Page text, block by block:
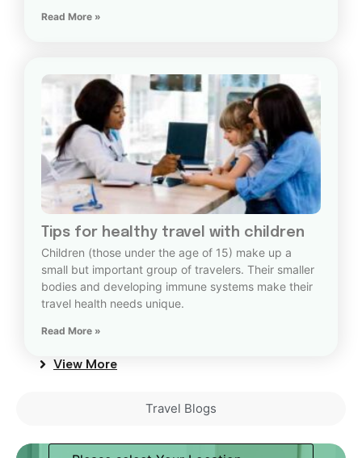
Read More »
Tips for healthy travel with children
Children (those under the age of 15) make up a
small but important group of travelers. Their smaller
bodies and developing immune systems make their
travel health needs unique.
Read More »
View More
Travel Blogs